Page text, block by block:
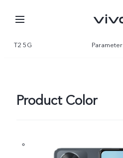
T2 5G Parameter
Product Color